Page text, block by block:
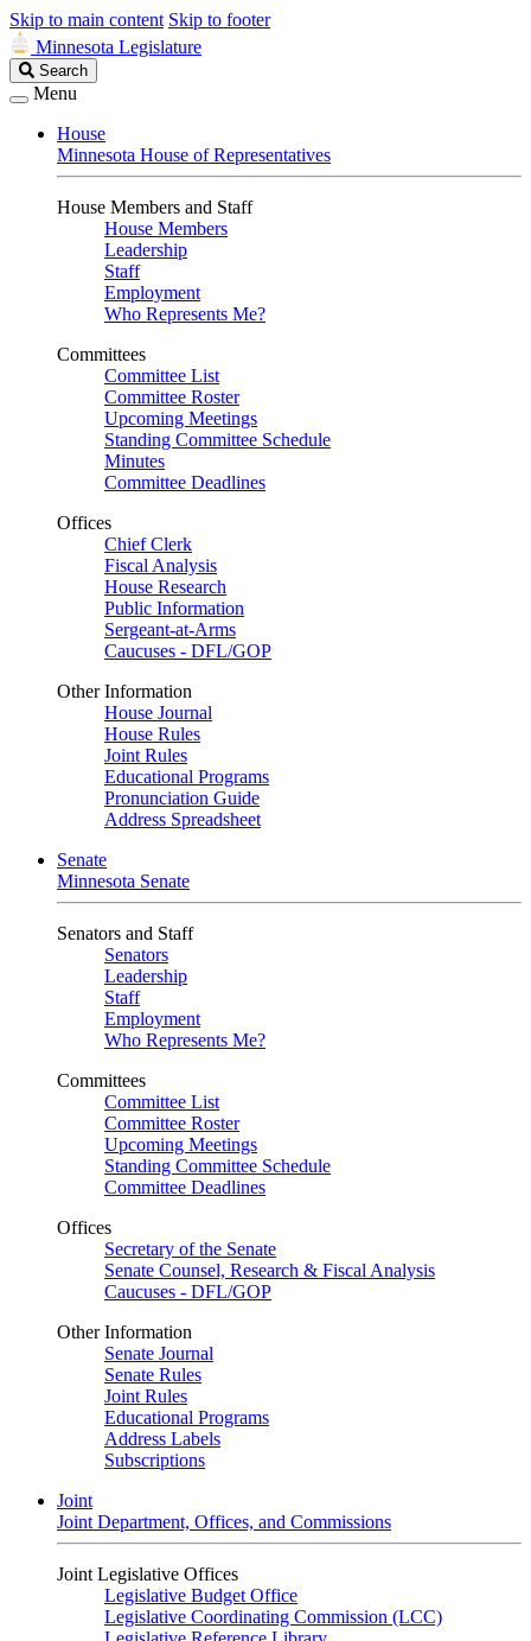
Skip to main content Skip to footer
Minnesota Legislature
Search
Legislature
Search
Menu
House
Minnesota House of Representatives
House Members and Staff
House Members
Leadership
Staff
Employment
Who Represents Me?
Committees
Committee List
Committee Roster
Upcoming Meetings
Standing Committee Schedule
Minutes
Committee Deadlines
Offices
Chief Clerk
Fiscal Analysis
House Research
Public Information
Sergeant-at-Arms
Caucuses - DFL/GOP
Other Information
House Journal
House Rules
Joint Rules
Educational Programs
Pronunciation Guide
Address Spreadsheet
Senate
Minnesota Senate
Senators and Staff
Senators
Leadership
Staff
Employment
Who Represents Me?
Committees
Committee List
Committee Roster
Upcoming Meetings
Standing Committee Schedule
Committee Deadlines
Offices
Secretary of the Senate
Senate Counsel, Research & Fiscal Analysis
Caucuses - DFL/GOP
Other Information
Senate Journal
Senate Rules
Joint Rules
Educational Programs
Address Labels
Subscriptions
Joint
Joint Department, Offices, and Commissions
Joint Legislative Offices
Legislative Budget Office
Legislative Coordinating Commission (LCC)